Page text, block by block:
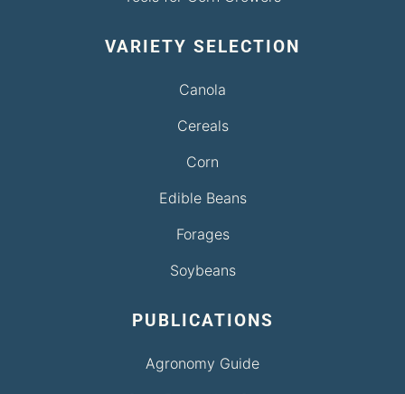
VARIETY SELECTION
Canola
Cereals
Corn
Edible Beans
Forages
Soybeans
PUBLICATIONS
Agronomy Guide